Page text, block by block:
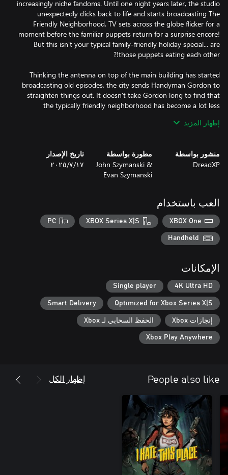
increasingly niche fandoms. Until one night years later, the studio
unexpectedly clicks back to life and starts broadcasting The
Friendly Neighborhood. TV sets across the globe flicker for a
moment before the familiar puppets return for a surprise encore!
But this isn't your typical family-friendly holiday special... are
Thinking the antenna on top of the main building has started
broadcasting old episodes, the city sends Handyman Gordon to
straighten things out. It doesn't take Gordon long to find that
the typically friendly neighborhood has become a lot less
ferocious friends, solve a plethora of playtime puzzles turned
If you're tired of games that rely on gore more than solid scares,
then come on over to the streets of MFN! Featuring a mix of
looking for something a bit different. Sure, there might not be
any dismemberment or decapitations. But that just means the
puppets don't stay down for good...
إظهار المزيد
منشور بواسطة
DreadXP
مطورة بواسطة
John Szymanski &
Evan Szymanski
تاريخ الإصدار
١٧‏/٧‏/٢٠٢٥
العب باستخدام
XBOX One
XBOX Series X|S
PC
Handheld
الإمكانات
4K Ultra HD
Single player
Optimized for Xbox Series X|S
Smart Delivery
إنجازات Xbox الحفظ السحابي لـ Xbox
Xbox Play Anywhere
People also like إظهار الكل